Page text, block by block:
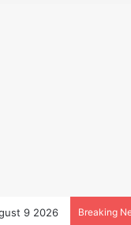
9 2026 Breaking